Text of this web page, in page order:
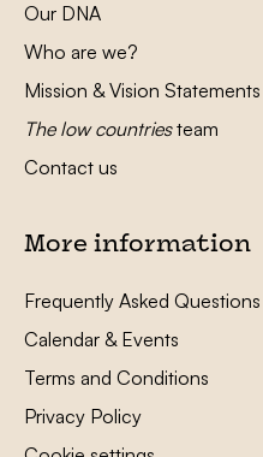
Our DNA
Who are we?
Mission & Vision Statements
The low countriesteam
Contact us
More information
Frequently Asked Questions
Calendar & Events
Terms and Conditions
Privacy Policy